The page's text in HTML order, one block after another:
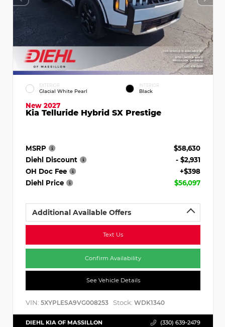
EXTERIOR
Glacial White Pearl
INTERIOR
Black
New 2027
Kia Telluride Hybrid SX Prestige
MSRP
$58,630
Diehl Discount
- $2,931
OH Doc Fee
+$398
Diehl Price
$56,097
Additional Available Offers
Text Us
Confirm Availability
See Vehicle Details
VIN: 5XYPLESA9VG008253 Stock: WDK1340
DIEHL KIA OF MASSILLON (330) 639-2479